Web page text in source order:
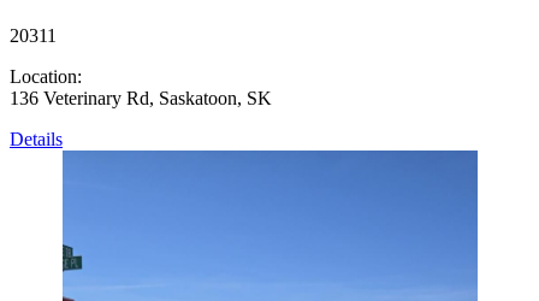
20311
Location:
136 Veterinary Rd, Saskatoon, SK
Details